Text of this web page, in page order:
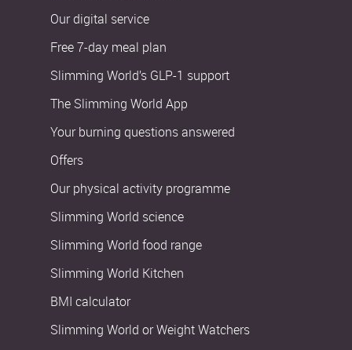
Our digital service
Free 7-day meal plan
Slimming World’s GLP-1 support
The Slimming World App
Your burning questions answered
Offers
Our physical activity programme
Slimming World science
Slimming World food range
Slimming World Kitchen
BMI calculator
Slimming World or Weight Watchers